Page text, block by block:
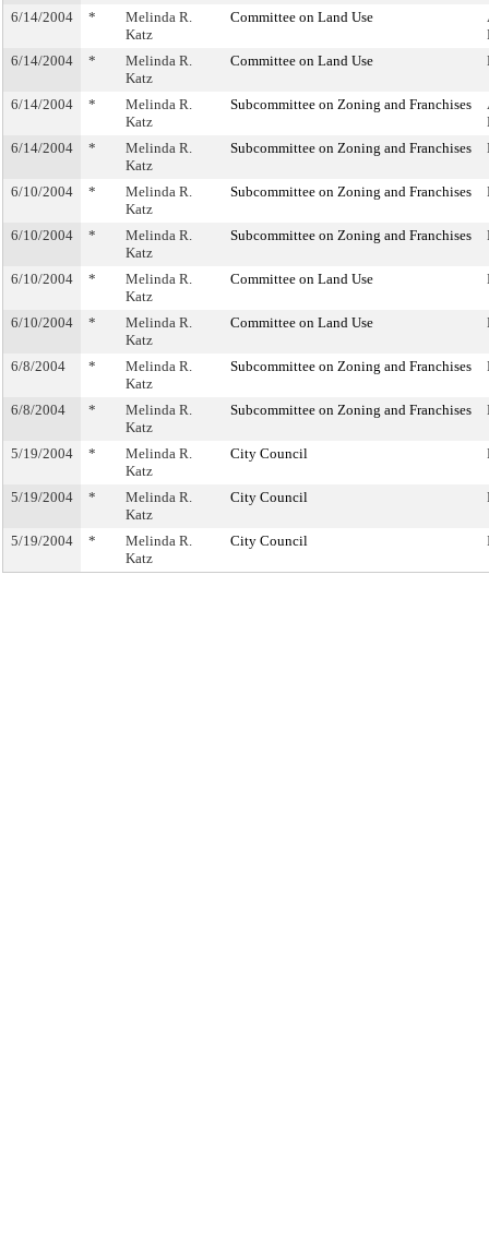
6/14/2004
*
Melinda R.
Katz
Committee on Land Use
6/14/2004
*
Melinda R.
Katz
Committee on Land Use
6/14/2004 *
Melinda R.
Katz
Subcommittee on Zoning and Franchises
6/14/2004
*
Melinda R.
Katz
Subcommittee on Zoning and Franchises
6/10/2004 *
Melinda R.
Katz
Subcommittee on Zoning and Franchises
6/10/2004 *
Melinda R.
Katz
Subcommittee on Zoning and Franchises
6/10/2004 *
Melinda R.
Katz
Committee on Land Use
6/10/2004 *
Melinda R.
Katz
Committee on Land Use
6/8/2004 *
Melinda R.
Katz
Subcommittee on Zoning and Franchises
6/8/2004 *
Melinda R.
Katz
Subcommittee on Zoning and Franchises
5/19/2004 *
Melinda R.
Katz
City Council
5/19/2004 *
Melinda R.
Katz
City Council
5/19/2004 *
Melinda R.
Katz
City Council